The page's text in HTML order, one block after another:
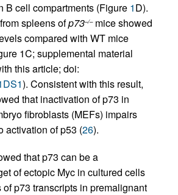
B cell compartments (Figure 1D).
spleens ofp73–/–mice showed
compared with WT mice
1C; supplemental material
this article; doi:
). Consistent with this result,
that inactivation of p73 in
fibroblasts (MEFs) impairs
activation of p53 (26).
that p73 can be a
of ectopic Myc in cultured cells
of p73 transcripts in premalignant